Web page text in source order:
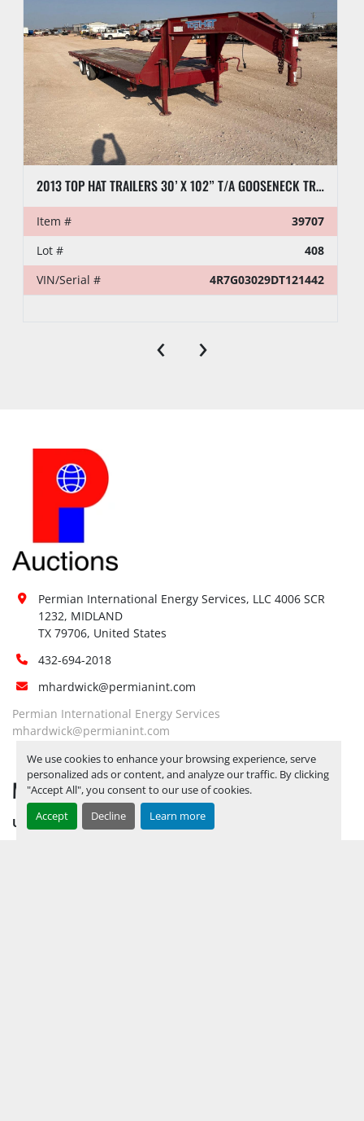
We use cookies to enhance your browsing experience, serve
personalized ads or content, and analyze our traffic. By clicking
"Accept All", you consent to our use of cookies.
Accept
Decline Learn more
2013 TOP HAT TRAILERS 30’ X 102” T/A GOOSENECK TRAILER
Item #
39707
Lot #
408
VIN/Serial #
4R7G03029DT121442
‹ ›
Permian International Energy Services, LLC 4006 SCR
1232, MIDLAND
TX 79706, United States
432-694-2018
mhardwick@permianint.com
Permian International Energy Services
mhardwick@permianint.com
MENU
UPCOMING INVENTORY